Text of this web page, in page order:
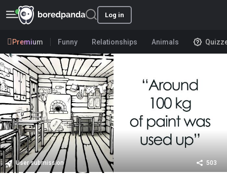
Log in
Premium Funny Relationships Animals
User submission 503